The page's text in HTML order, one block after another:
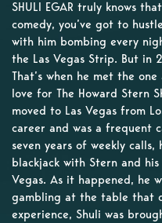
SHULI EGAR truly knows
comedy, you’ve got to
with him bombing every
the Las Vegas Strip. But in
That’s when he met the one
love for The Howard Stern
moved to Las Vegas from
career and was a frequent
seven years of weekly
blackjack with Stern and
Vegas. As it happened, he
gambling at the table that
experience, Shuli was